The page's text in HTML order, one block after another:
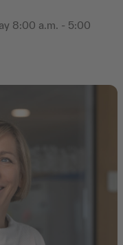
8:00 a.m. - 5:00